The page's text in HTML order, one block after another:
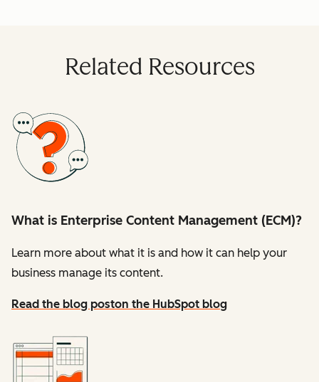
Related Resources
What is Enterprise Content Management (ECM)?
Learn more about what it is and how it can help your
business manage its content.
Read the blog poston the HubSpot blog